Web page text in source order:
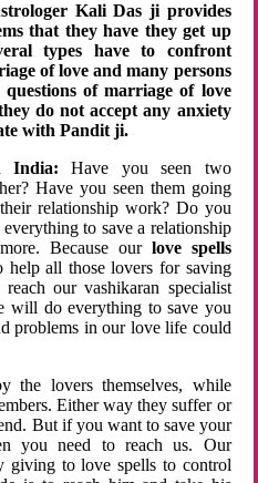
Kali Das ji provides
that they have they get up
types have to confront
of love and many persons
of marriage of love
do not accept any anxiety
with Pandit ji.
India:Have you seen two
Have you seen them going
relationship work? Do you
to save a relationship
Because ourlove spells
help all those lovers for saving
our vashikaran specialist
will do everything to save you
problems in our love life could
the lovers themselves, while
Either way they suffer or
But if you want to save your
you need to reach us. Our
giving to love spells to control